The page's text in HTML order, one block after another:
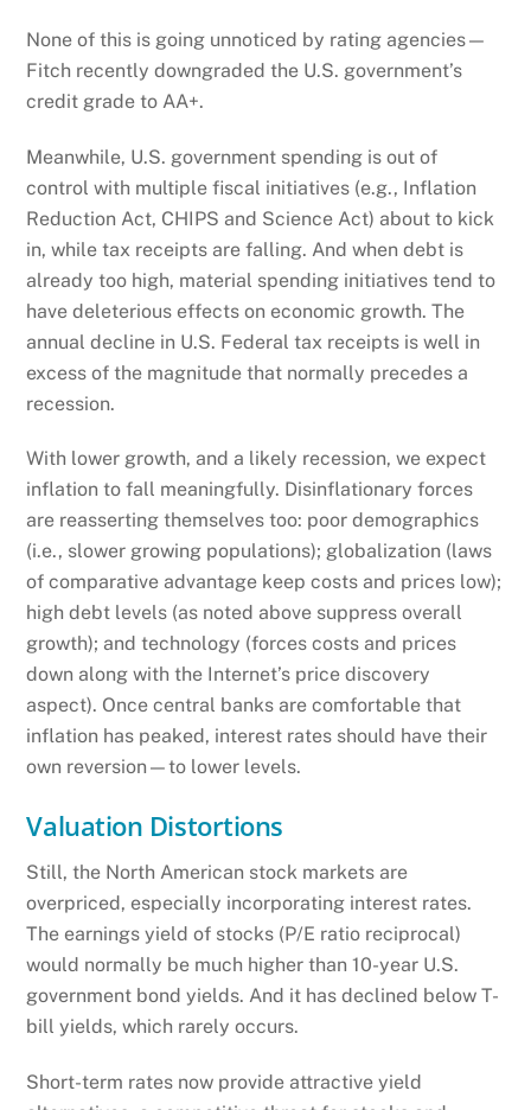
None of this is going unnoticed by rating agencies—
Fitch recently downgraded the U.S. government’s
credit grade to AA+.
Meanwhile, U.S. government spending is out of
control with multiple fiscal initiatives (e.g., Inflation
Reduction Act, CHIPS and Science Act) about to kick
in, while tax receipts are falling. And when debt is
already too high, material spending initiatives tend to
have deleterious effects on economic growth. The
annual decline in U.S. Federal tax receipts is well in
excess of the magnitude that normally precedes a
recession.
With lower growth, and a likely recession, we expect
inflation to fall meaningfully. Disinflationary forces
are reasserting themselves too: poor demographics
(i.e., slower growing populations); globalization (laws
of comparative advantage keep costs and prices low);
high debt levels (as noted above suppress overall
growth); and technology (forces costs and prices
down along with the Internet’s price discovery
aspect). Once central banks are comfortable that
inflation has peaked, interest rates should have their
own reversion—to lower levels.
Valuation Distortions
Still, the North American stock markets are
overpriced, especially incorporating interest rates.
The earnings yield of stocks (P/E ratio reciprocal)
would normally be much higher than 10-year U.S.
government bond yields. And it has declined below T-
bill yields, which rarely occurs.
Short-term rates now provide attractive yield